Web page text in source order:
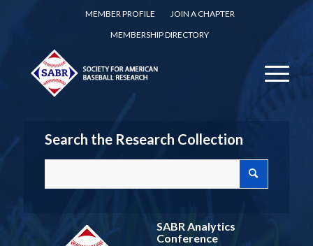
MEMBER PROFILE
JOIN A CHAPTER
MEMBERSHIP DIRECTORY
Search the Research Collection
SABR Analytics
Conference